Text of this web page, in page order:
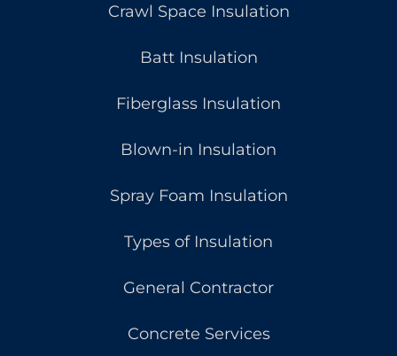
Crawl Space Insulation
Batt Insulation
Fiberglass Insulation
Blown-in Insulation
Spray Foam Insulation
Types of Insulation
General Contractor
Concrete Services